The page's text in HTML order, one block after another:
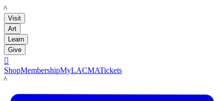
LACMA
Visit
Art
Learn
Give

ShopMembershipMyLACMATickets
LACMA